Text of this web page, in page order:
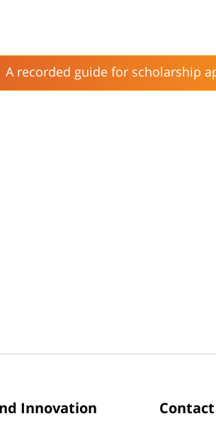
A recorded guide for scholarship
Innovation